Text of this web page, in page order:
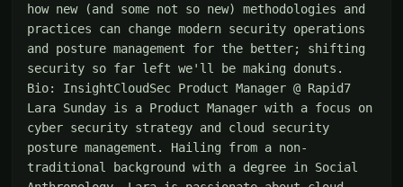
how new (and some not so new) methodologies and
practices can change modern security operations
and posture management for the better; shifting
security so far left we'll be making donuts.
Bio: InsightCloudSec Product Manager @ Rapid7
Lara Sunday is a Product Manager with a focus on
cyber security strategy and cloud security
posture management. Hailing from a non-
traditional background with a degree in Social